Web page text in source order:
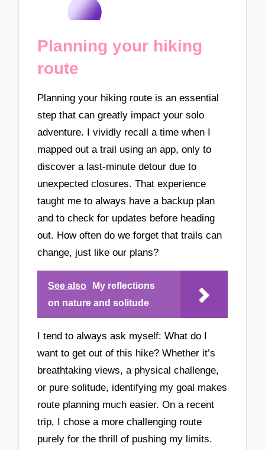
Planning your hiking
route
Planning your hiking route is an essential
step that can greatly impact your solo
adventure. I vividly recall a time when I
mapped out a trail using an app, only to
discover a last-minute detour due to
unexpected closures. That experience
taught me to always have a backup plan
and to check for updates before heading
out. How often do we forget that trails can
change, just like our plans?
See also
My reflections
on nature and solitude
I tend to always ask myself: What do I
want to get out of this hike? Whether it’s
breathtaking views, a physical challenge,
or pure solitude, identifying my goal makes
route planning much easier. On a recent
trip, I chose a more challenging route
purely for the thrill of pushing my limits.